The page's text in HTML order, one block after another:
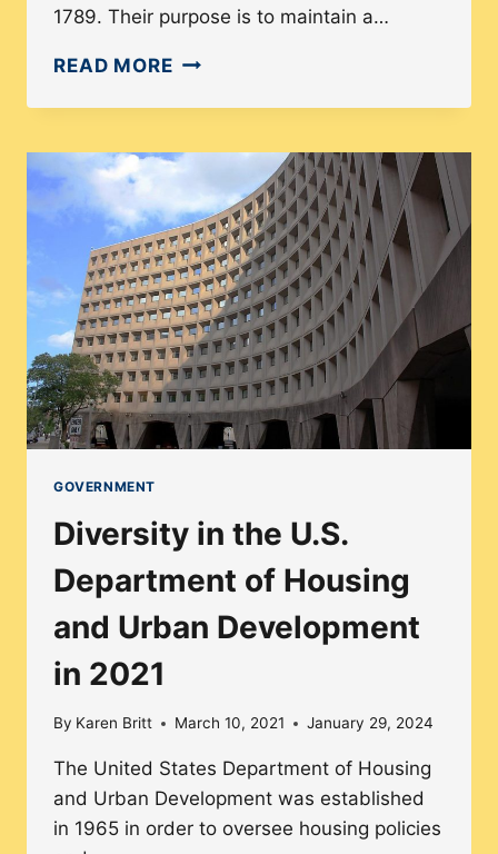
1789. Their purpose is to maintain a…
READ MOREDIVERSITY
U.S.
DEPARTMENT
OF
THE
TREASURY
IN
2021
GOVERNMENT
Diversity in the U.S.
Department of Housing
and Urban Development
in 2021
By Karen Britt March 10, 2021 January 29, 2024
The United States Department of Housing
and Urban Development was established
in 1965 in order to oversee housing policies